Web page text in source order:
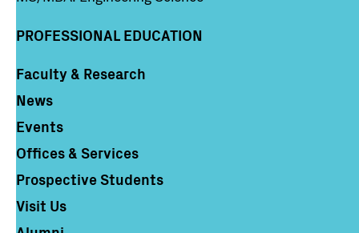
PROFESSIONAL EDUCATION
Column 4
Faculty & Research
News
Events
Offices & Services
Prospective Students
Visit Us